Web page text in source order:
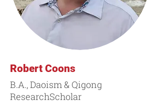
Robert Coons
B.A., Daoism & Qigong
ResearchScholar